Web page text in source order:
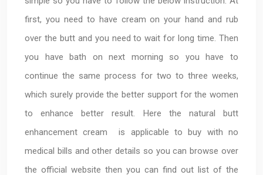
first, you need to have cream on your hand and rub
over the butt and you need to wait for long time. Then
you have bath on next morning so you have to
continue the same process for two to three weeks,
which surely provide the better support for the women
to enhance better result. Here the natural butt
enhancement cream is applicable to buy with no
medical bills and other details so you can browse over
the official website then you can find out list of the